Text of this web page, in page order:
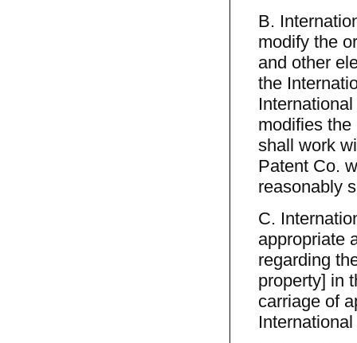
B.
modify the
and other
the
modifies
shall work
Patent Co.
reasonably
C.
appropriate
regarding
property] in
carriage of